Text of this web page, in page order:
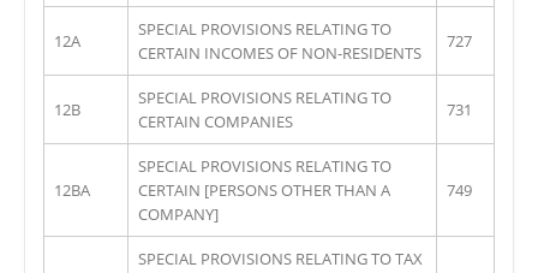
12A
SPECIAL PROVISIONS RELATING TO
CERTAIN INCOMES OF NON-RESIDENTS
727
12B
SPECIAL PROVISIONS RELATING TO
CERTAIN COMPANIES
731
12BA
SPECIAL PROVISIONS RELATING TO
CERTAIN [PERSONS OTHER THAN A
COMPANY]
749
SPECIAL PROVISIONS RELATING TO TAX